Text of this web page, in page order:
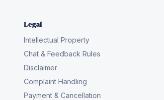
Legal
Intellectual Property
Chat & Feedback Rules
Disclaimer
Complaint Handling
Payment & Cancellation